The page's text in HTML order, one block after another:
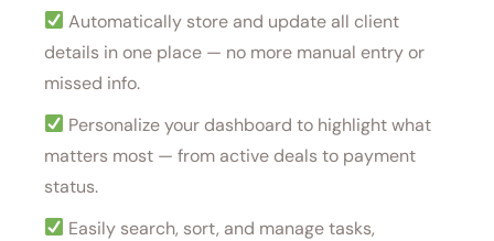
Automatically store and update all client
details in one place — no more manual entry or
missed info.
Personalize your dashboard to highlight what
matters most — from active deals to payment
status.
Easily search, sort, and manage tasks,